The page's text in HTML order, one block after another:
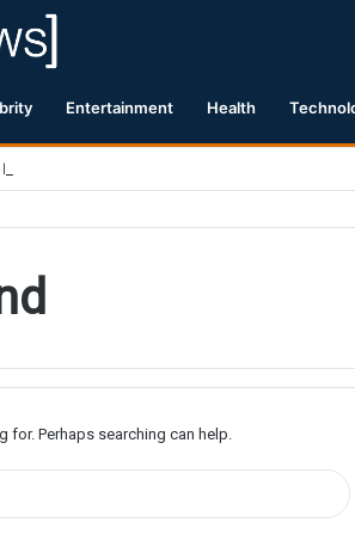
Entertainment Health
Magnitude 7.1 Earthquake Hits Kyushu, Japan
for. Perhaps searching can help.